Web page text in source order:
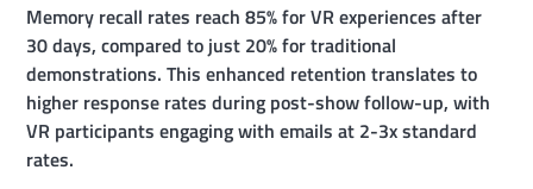
Memory recall rates reach 85% for VR experiences after
30 days, compared to just 20% for traditional
demonstrations. This enhanced retention translates to
higher response rates during post-show follow-up, with
VR participants engaging with emails at 2-3x standard
rates.